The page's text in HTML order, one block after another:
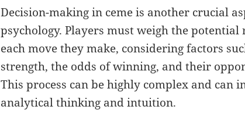
Decision-making in ceme is another crucial
psychology. Players must weigh the
each move they make, considering factors
strength, the odds of winning, and their
This process can be highly complex and can
analytical thinking and intuition.